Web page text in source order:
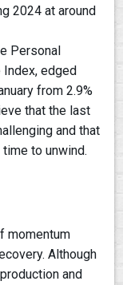
2024 at around
Personal
edged
from 2.9%
that the last
and that
to unwind.
momentum
Although
and